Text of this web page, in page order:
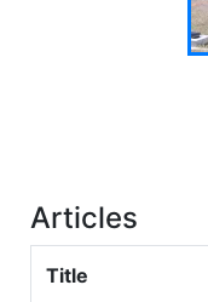
Articles
Title